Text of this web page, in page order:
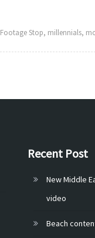
Footage Stop, millennials,
Recent Post
New Middle
video
Beach